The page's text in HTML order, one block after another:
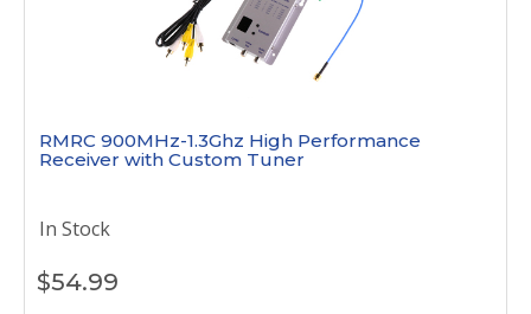
RMRC 900MHz-1.3Ghz High Performance
Receiver with Custom Tuner
In Stock
$54.99